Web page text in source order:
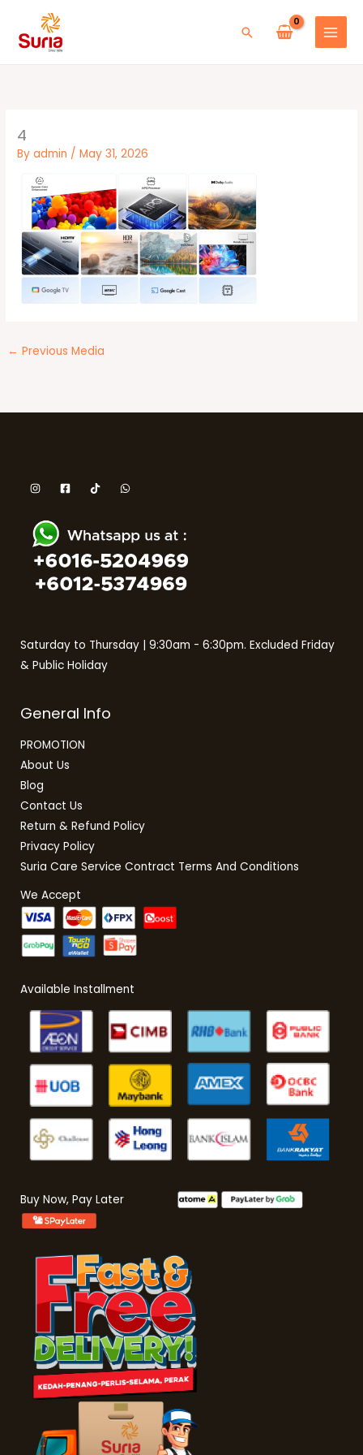
content
Search
4
Byadmin /May 31, 2026
← Previous Media
Saturday to Thursday | 9:30am - 6:30pm. Excluded Friday
& Public Holiday
General Info
PROMOTION
About Us
Blog
Contact Us
Return & Refund Policy
Privacy Policy
Suria Care Service Contract Terms And Conditions
We Accept
Available Installment
Buy Now, Pay Later